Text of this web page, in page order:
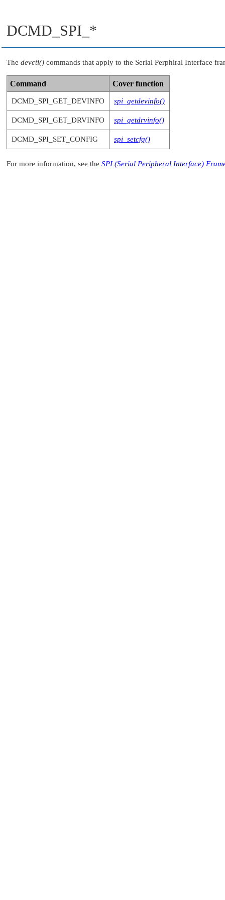
DCMD_SPI_*
The devctl() commands that apply to the Serial Perphiral Interface
Command Cover function
DCMD_SPI_GET_DEVINFO spi_getdevinfo()
DCMD_SPI_GET_DRVINFO spi_getdrvinfo()
DCMD_SPI_SET_CONFIG spi_setcfg()
For more information, see the SPI (Serial Peripheral Interface)